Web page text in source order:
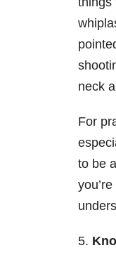
neck
For
to be
5.